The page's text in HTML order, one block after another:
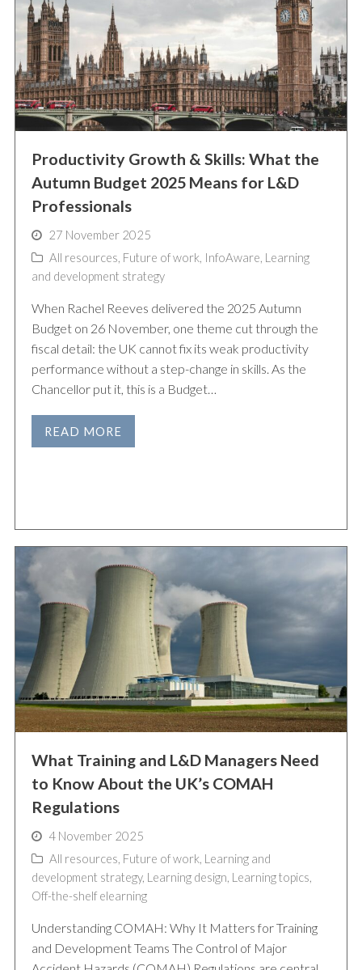
Productivity Growth & Skills: What the
Autumn Budget 2025 Means for L&D
Professionals
27 November 2025
All resources, Future of work, InfoAware, Learning
and development strategy
When Rachel Reeves delivered the 2025 Autumn
Budget on 26 November, one theme cut through the
fiscal detail: the UK cannot fix its weak productivity
performance without a step-change in skills. As the
Chancellor put it, this is a Budget…
READ MORE
What Training and L&D Managers Need
to Know About the UK’s COMAH
Regulations
4 November 2025
All resources, Future of work, Learning and
development strategy, Learning design, Learning topics,
Off-the-shelf elearning
Understanding COMAH: Why It Matters for Training
and Development Teams The Control of Major